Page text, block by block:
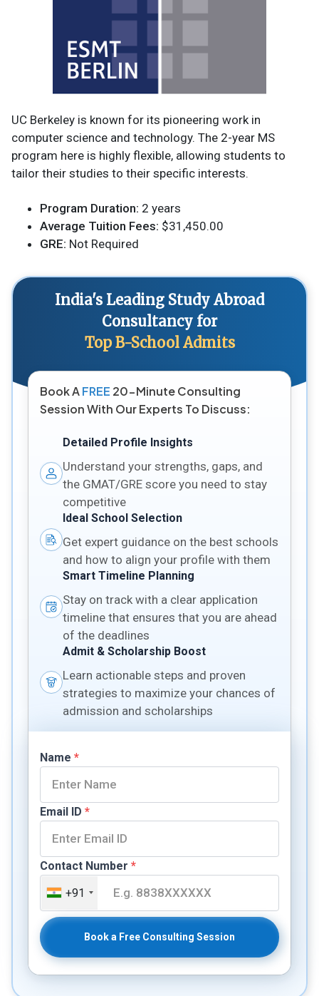
UC Berkeley is known for its pioneering work in
computer science and technology. The 2-year MS
program here is highly flexible, allowing students to
tailor their studies to their specific interests.
Program Duration: 2 years
Average Tuition Fees: $31,450.00
GRE: Not Required
India's Leading Study Abroad
Consultancy for
Top B-School Admits
Book AFREE 20-Minute Consulting
Session With Our Experts To Discuss:
Detailed Profile Insights
Understand your strengths, gaps, and
the GMAT/GRE score you need to stay
competitive
Ideal School Selection
Get expert guidance on the best schools
and how to align your profile with them
Smart Timeline Planning
Stay on track with a clear application
timeline that ensures that you are ahead
of the deadlines
Admit & Scholarship Boost
Learn actionable steps and proven
strategies to maximize your chances of
admission and scholarships
Name *
Email ID *
Contact Number *
+91
Book a Free Consulting Session